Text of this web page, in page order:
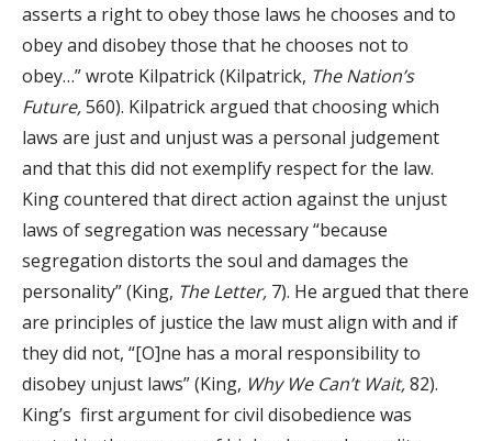
asserts a right to obey those laws he chooses and to
obey and disobey those that he chooses not to
obey…” wrote Kilpatrick (Kilpatrick, The Nation’s
Future,560). Kilpatrick argued that choosing which
laws are just and unjust was a personal judgement
and that this did not exemplify respect for the law.
King countered that direct action against the unjust
laws of segregation was necessary “because
segregation distorts the soul and damages the
personality” (King, The Letter, 7). He argued that there
are principles of justice the law must align with and if
they did not, “[O]ne has a moral responsibility to
disobey unjust laws” (King, Why We Can’t Wait,82).
King’s first argument for civil disobedience was